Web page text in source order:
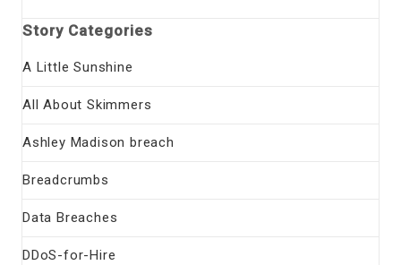
Story Categories
A Little Sunshine
All About Skimmers
Ashley Madison breach
Breadcrumbs
Data Breaches
DDoS-for-Hire